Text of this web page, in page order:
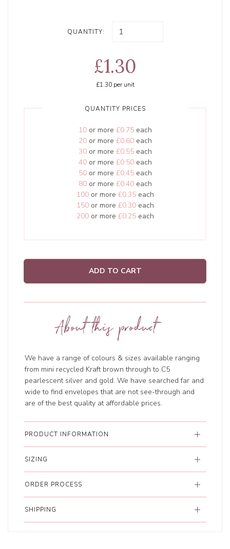
QUANTITY:
£1.30
£1.30per unit
QUANTITY PRICES
10or more £0.75each
20or more £0.60each
30or more £0.55each
40or more £0.50each
50or more £0.45each
80or more £0.40each
100or more £0.35each
150or more £0.30each
200or more £0.25each
ADD TO CART
About this product
We have a range of colours & sizes available ranging
from mini recycled Kraft brown through to C5
pearlescent silver and gold. We have searched far and
wide to find envelopes that are not see-through and
are of the best quality at affordable prices.
PRODUCT INFORMATION
SIZING
ORDER PROCESS
SHIPPING